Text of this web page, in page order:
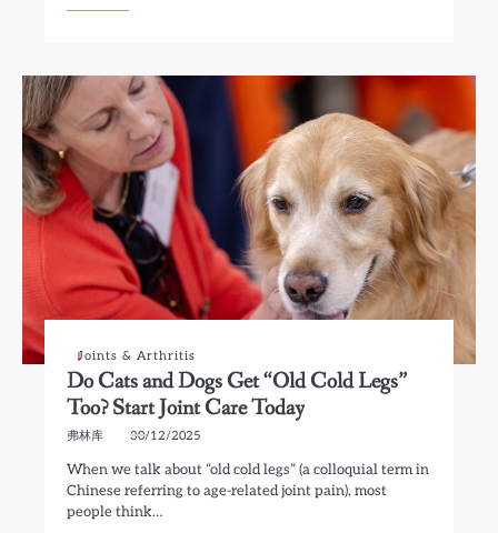
Joints & Arthritis
Do Cats and Dogs Get “Old Cold Legs”
Too? Start Joint Care Today
弗林库 30/12/2025
When we talk about “old cold legs” (a colloquial term in
Chinese referring to age-related joint pain), most
people think…